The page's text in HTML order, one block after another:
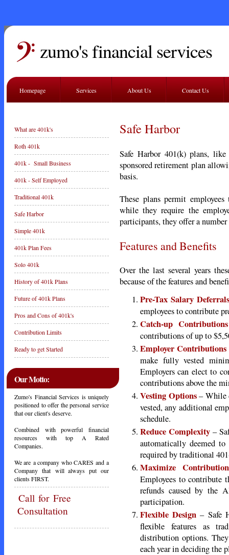
zumo's financial services
Homepage Services About Us Contact Us
What are 401k's
Roth 401k
401k - Small Business
401k - Self Employed
Traditional 401k
Safe Harbor
Simple 401k
401k Plan Fees
Solo 401k
History of 401k Plans
Future of 401k Plans
Pros and Cons of 401k's
Contribution Limits
Ready to get Started
Our Motto:
Zumo's Financial Services is uniquely
positioned to offer the personal service
that our client's deserve.
Combined with powerful financial
resources with top A Rated
Companies.
We are a company who CARES and a
Company that will always put our
clients FIRST.
Callfor Free
Consultation
Safe Harbor
Safe Harbor 401(k) plans,
sponsored retirement plan
basis.
These plans permit
while they require the
participants, they offer a
Features and Benefits
Over the last several years
because of the features and
Pre-Tax Salary Deferrals
employees to contribute
Catch-up Contributions
contributions of up to
Employer Contributions
make fully vested
Employers can elect to
contributions above the
Vesting Options– While
vested, any additional
schedule.
Reduce Complexity –
automatically deemed
required by traditional
Maximize
Employees to contribute
refunds caused by the
participation.
Flexible Design – Safe
flexible features as
distribution options.
each year in deciding the